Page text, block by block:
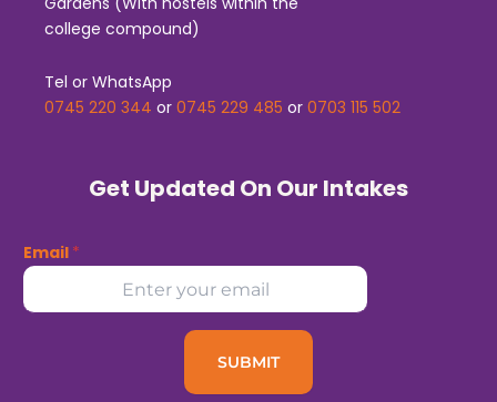
college compound)
Tel or WhatsApp
0745 220 344 or 0745 229 485 or 0703 115 502
Get Updated On Our Intakes
Email *
SUBMIT